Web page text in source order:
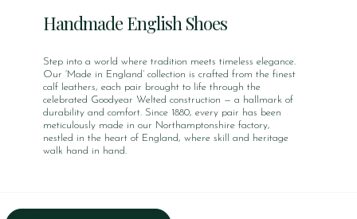
Handmade English Shoes
Step into a world where tradition meets timeless elegance.
Our ‘Made in England’ collection is crafted from the finest
calf leathers, each pair brought to life through the
celebrated Goodyear Welted construction — a hallmark of
durability and comfort. Since 1880, every pair has been
meticulously made in our Northamptonshire factory,
nestled in the heart of England, where skill and heritage
walk hand in hand.